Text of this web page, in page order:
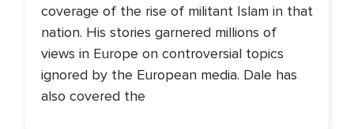
coverage of the rise of militant Islam in that
nation. His stories garnered millions of
views in Europe on controversial topics
ignored by the European media. Dale has
also covered the